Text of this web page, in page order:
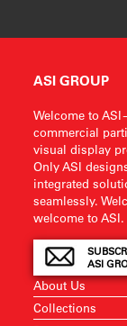
ASI GROUP
Welcome to
commercial
visual display
Only ASI
integrated
seamlessly.
welcome to ASI.
ASI
About Us
Collections